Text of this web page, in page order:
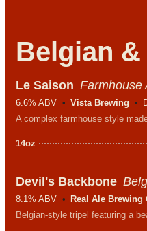
Belgian
Le Saison Farmhouse
6.6% ABV Vista Brewing
14oz
Devil's Backbone
8.1% ABV Real Ale Brewing